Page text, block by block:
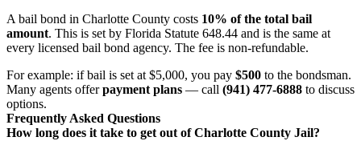
A bail bond in Charlotte County costs 10% of the total bail
amount. This is set by Florida Statute 648.44 and is the same at
every licensed bail bond agency. The fee is non-refundable.
For example: if bail is set at $5,000, you pay $500 to the bondsman.
Many agents offerpayment plans — call (941) 477-6888 to discuss
options.
Frequently Asked Questions
How long does it take to get out of Charlotte County Jail?